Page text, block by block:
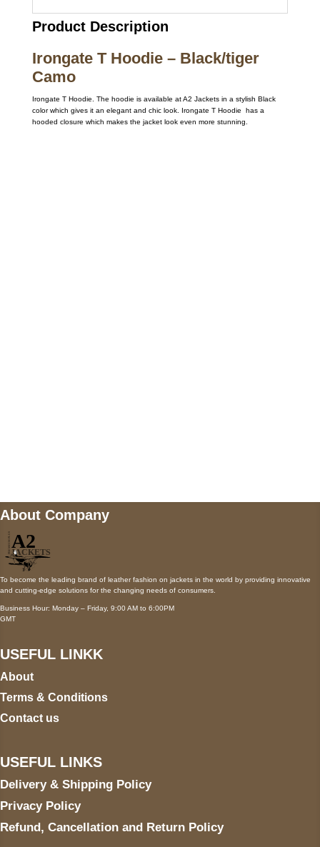
Product Description
Irongate T Hoodie – Black/tiger
Camo
Irongate T Hoodie. The hoodie is available at A2 Jackets in a stylish Black
color which gives it an elegant and chic look. Irongate T Hoodie has a
hooded closure which makes the jacket look even more stunning.
About Company
To become the leading brand of leather fashion on jackets in the world by providing innovative
and cutting-edge solutions for the changing needs of consumers.
Business Hour: Monday – Friday, 9:00 AM to 6:00PM
GMT
USEFUL LINKK
About
Terms & Conditions
Contact us
USEFUL LINKS
Delivery & Shipping Policy
Privacy Policy
Refund, Cancellation and Return Policy